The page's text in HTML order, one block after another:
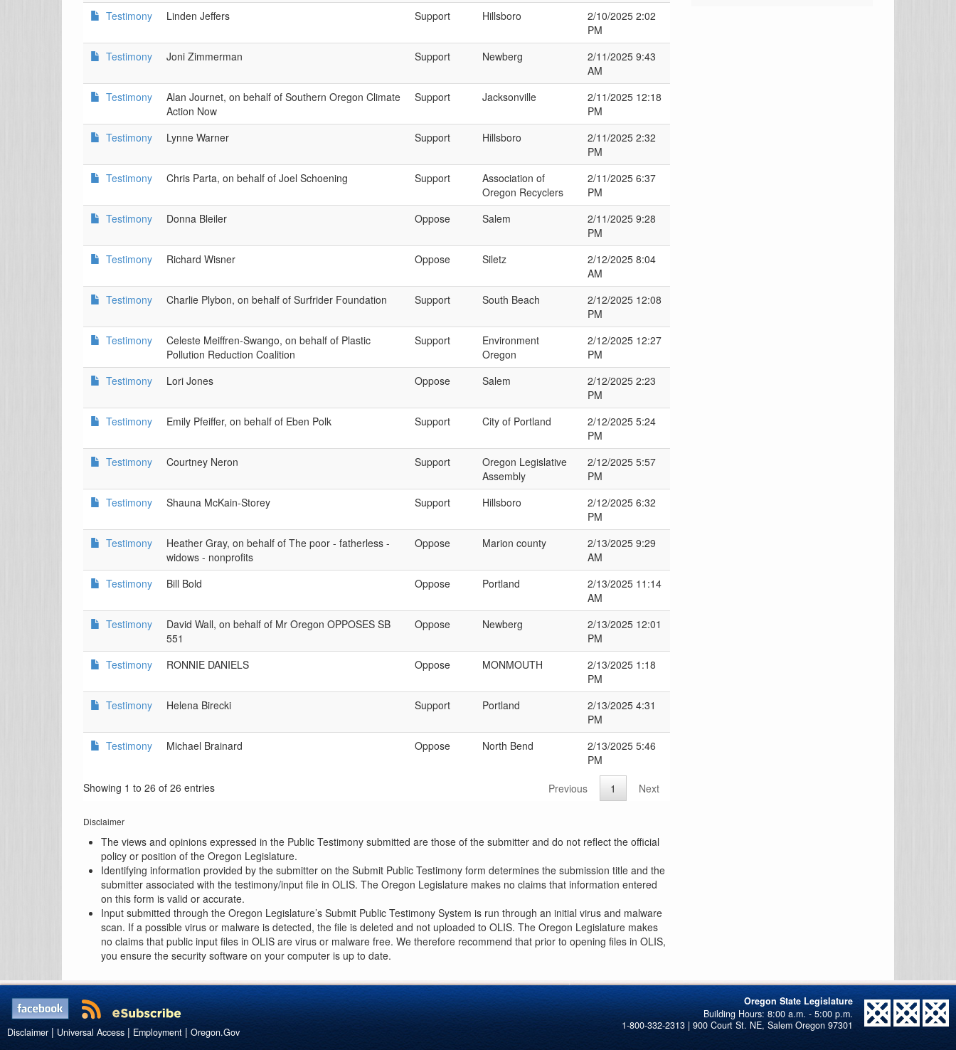
Testimony
Linden Jeffers Support Hillsboro
2/10/2025 2:02
PM
Testimony
Joni Zimmerman Support Newberg
2/11/2025 9:43
AM
Testimony
Alan Journet, on behalf of Southern Oregon Climate
Action Now
Support Jacksonville
2/11/2025 12:18
PM
Testimony
Lynne Warner Support Hillsboro
2/11/2025 2:32
PM
Testimony
Chris Parta, on behalf of Joel Schoening Support
Association of
Oregon Recyclers
2/11/2025 6:37
PM
Testimony
Donna Bleiler Oppose Salem
2/11/2025 9:28
PM
Testimony
Richard Wisner Oppose Siletz
2/12/2025 8:04
AM
Testimony
Charlie Plybon, on behalf of Surfrider Foundation Support South Beach
2/12/2025 12:08
PM
Testimony
Celeste Meiffren-Swango, on behalf of Plastic
Pollution Reduction Coalition
Support
Environment
Oregon
2/12/2025 12:27
PM
Testimony
Lori Jones Oppose Salem
2/12/2025 2:23
PM
Testimony
Emily Pfeiffer, on behalf of Eben Polk Support City of Portland
2/12/2025 5:24
PM
Testimony
Courtney Neron Support
Oregon Legislative
Assembly
2/12/2025 5:57
PM
Testimony
Shauna McKain-Storey Support Hillsboro
2/12/2025 6:32
PM
Testimony
Heather Gray, on behalf of The poor - fatherless -
widows - nonprofits
Oppose Marion county
2/13/2025 9:29
AM
Testimony
Bill Bold Oppose Portland
2/13/2025 11:14
AM
Testimony
David Wall, on behalf of Mr Oregon OPPOSES SB
551
Oppose Newberg
2/13/2025 12:01
PM
Testimony
RONNIE DANIELS Oppose MONMOUTH
2/13/2025 1:18
PM
Testimony
Helena Birecki Support Portland
2/13/2025 4:31
PM
Testimony
Michael Brainard Oppose North Bend
2/13/2025 5:46
PM
Showing 1 to 26 of 26 entries
Previous 1 Next
Disclaimer
The views and opinions expressed in the Public Testimony submitted are those of the submitter and do not reflect the official
policy or position of the Oregon Legislature.
Identifying information provided by the submitter on the Submit Public Testimony form determines the submission title and the
submitter associated with the testimony/input file in OLIS. The Oregon Legislature makes no claims that information entered
on this form is valid or accurate.
Input submitted through the Oregon Legislature’s Submit Public Testimony System is run through an initial virus and malware
scan. If a possible virus or malware is detected, the file is deleted and not uploaded to OLIS. The Oregon Legislature makes
no claims that public input files in OLIS are virus or malware free. We therefore recommend that prior to opening files in OLIS,
you ensure the security software on your computer is up to date.
Oregon State Legislature
1-800-332-2313 | 900 Court St. NE, Salem Oregon 97301
Disclaimer | Universal Access | Employment | Oregon.Gov